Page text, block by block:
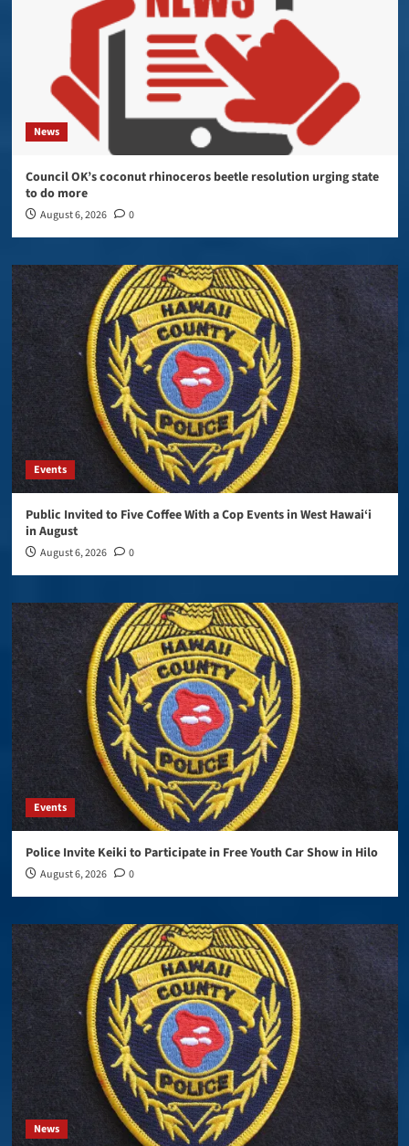
News
Council OK’s coconut rhinoceros beetle resolution urging state
to do more
August 6, 2026 0
Events
Public Invited to Five Coffee With a Cop Events in West Hawai‘i
in August
August 6, 2026 0
Events
Police Invite Keiki to Participate in Free Youth Car Show in Hilo
August 6, 2026 0
News